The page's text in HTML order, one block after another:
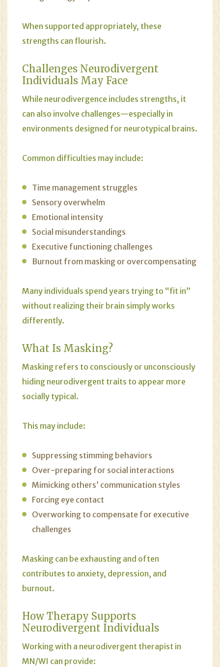
When supported appropriately, these
strengths can flourish.
Challenges Neurodivergent
Individuals May Face
While neurodivergence includes strengths, it
can also involve challenges—especially in
environments designed for neurotypical brains.
Common difficulties may include:
Time management struggles
Sensory overwhelm
Emotional intensity
Social misunderstandings
Executive functioning challenges
Burnout from masking or overcompensating
Many individuals spend years trying to “fit in”
without realizing their brain simply works
differently.
What Is Masking?
Masking refers to consciously or unconsciously
hiding neurodivergent traits to appear more
socially typical.
This may include:
Suppressing stimming behaviors
Over-preparing for social interactions
Mimicking others’ communication styles
Forcing eye contact
Overworking to compensate for executive
challenges
Masking can be exhausting and often
contributes to anxiety, depression, and
burnout.
How Therapy Supports
Neurodivergent Individuals
Working with a neurodivergent therapist in
MN/WI can provide: